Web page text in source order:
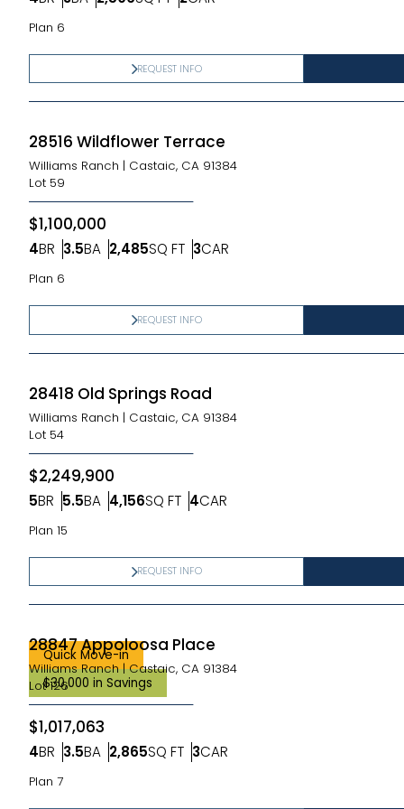
BedroomsBathrooms
SQ FT Car Garage
Plan 6
REQUEST INFO
28516 Wildflower Terrace
Williams Ranch | Castaic, CA 91384
Lot 59
$1,100,000
4BR
Bedrooms
3.5BA
Bathrooms
2,485SQ FT
SQ FT 3CAR
Car Garage
Plan 6
REQUEST INFO
28418 Old Springs Road
Williams Ranch | Castaic, CA 91384
Lot 54
$2,249,900
5BR
Bedrooms
5.5BA
Bathrooms
4,156SQ FT
SQ FT 4CAR
Car Garage
Plan 15
REQUEST INFO
Quick Move-in
$30,000 in Savings
28847 Appoloosa Place
Williams Ranch|Castaic, CA 91384
Lot 126
$1,017,063
4BR
Bedrooms
3.5BA
Bathrooms
2,865SQ FT
SQ FT 3CAR
Car Garage
Plan 7